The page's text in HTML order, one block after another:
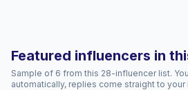
Featured influencers in
Sample of 6 from this 28-influencer list.
automatically, replies come straight to your